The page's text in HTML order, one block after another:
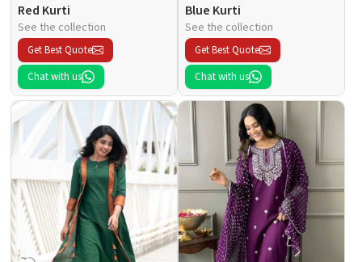
Red Kurti
See the collection
Get Best Quote
Chat with us
Blue Kurti
See the collection
Get Best Quote
Chat with us